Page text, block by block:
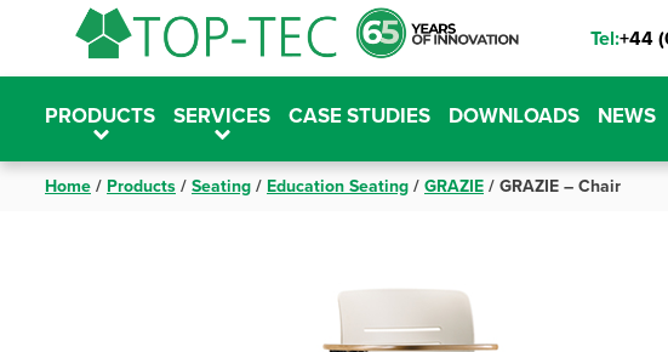
content
Tel:+44
PRODUCTS SERVICES CASE STUDIES DOWNLOADS NEWS
Home / Products / Seating / Education Seating / GRAZIE / GRAZIE – Chair